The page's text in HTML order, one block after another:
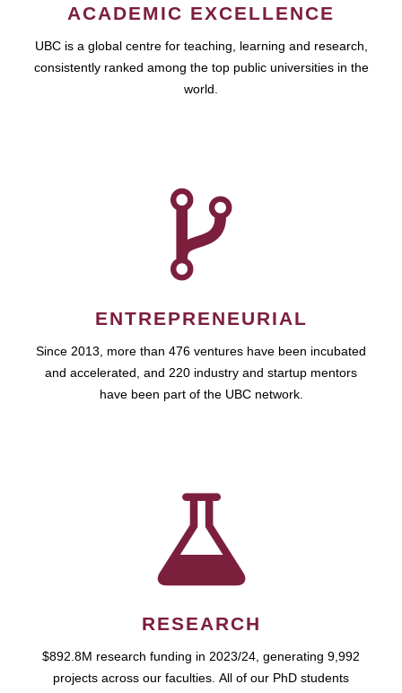
ACADEMIC EXCELLENCE
UBC is a global centre for teaching, learning and research,
consistently ranked among the top public universities in the
world.
ENTREPRENEURIAL
Since 2013, more than 476 ventures have been incubated
and accelerated, and 220 industry and startup mentors
have been part of the UBC network.
RESEARCH
$892.8M research funding in 2023/24, generating 9,992
projects across our faculties. All of our PhD students